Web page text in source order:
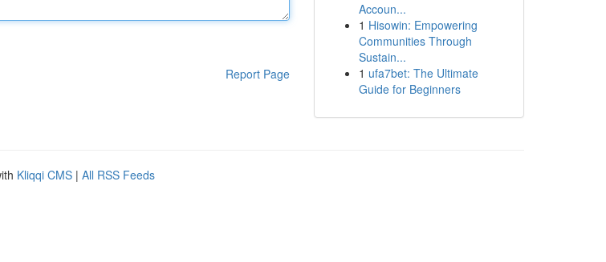
Report Page
Accoun...
1 Hisowin: Empowering
Communities Through
Sustain...
1 ufa7bet: The Ultimate
Guide for Beginners
Kliqqi CMS | All RSS Feeds